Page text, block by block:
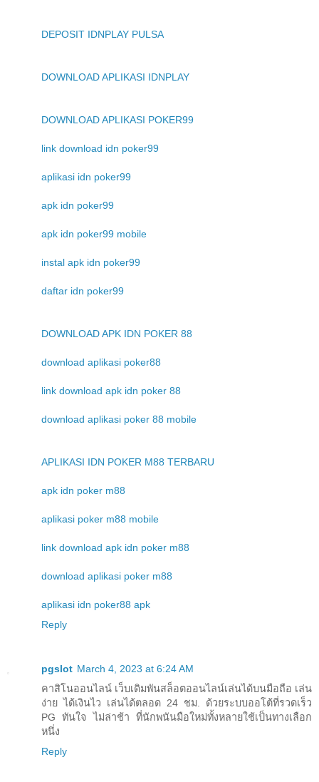
DEPOSIT IDNPLAY PULSA
DOWNLOAD APLIKASI IDNPLAY
DOWNLOAD APLIKASI POKER99
link download idn poker99
aplikasi idn poker99
apk idn poker99
apk idn poker99 mobile
instal apk idn poker99
daftar idn poker99
DOWNLOAD APK IDN POKER 88
download aplikasi poker88
link download apk idn poker 88
download aplikasi poker 88 mobile
APLIKASI IDN POKER M88 TERBARU
apk idn poker m88
aplikasi poker m88 mobile
link download apk idn poker m88
download aplikasi poker m88
aplikasi idn poker88 apk
Reply
pgslot March 4, 2023 at 6:24 AM
คาสิโนออนไลน์ เว็บเดิมพันสล็อตออนไลน์เล่นได้บนมือถือ เล่น
ง่าย ได้เงินไว เล่นได้ตลอด 24 ชม. ด้วยระบบออโต้ที่รวดเร็ว
PG ทันใจ ไม่ล่าช้า ที่นักพนันมือใหม่ทั้งหลายใช้เป็นทางเลือก
หนึ่ง
Reply